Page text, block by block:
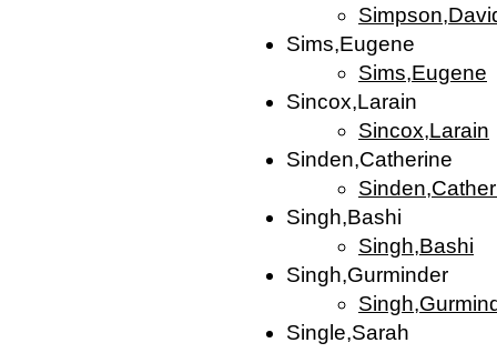
Sims,Eugene
Sims,Eugene
Sincox,Larain
Sincox,Larain
Sinden,Catherine
Singh,Bashi
Singh,Bashi
Singh,Gurminder
Single,Sarah